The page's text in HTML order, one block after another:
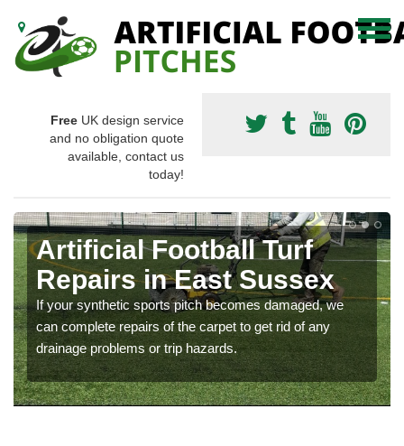
Free UK design service
and no obligation quote
available, contact us
today!
Artificial Football Turf
Repairs in East Sussex
If your synthetic sports pitch becomes damaged, we
can complete repairs of the carpet to get rid of any
drainage problems or trip hazards.